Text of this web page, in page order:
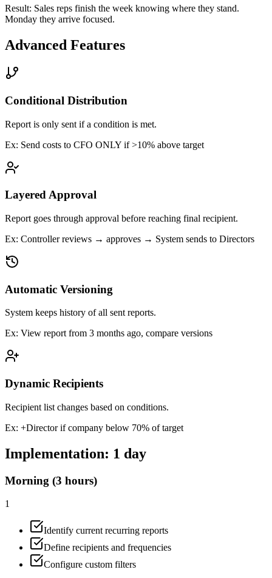
Result: Sales reps finish the week knowing where they stand.
Monday they arrive focused.
Advanced Features
Conditional Distribution
Report is only sent if a condition is met.
Ex: Send costs to CFO ONLY if >10% above target
Layered Approval
Report goes through approval before reaching final recipient.
Ex: Controller reviews → approves → System sends to Directors
Automatic Versioning
System keeps history of all sent reports.
Ex: View report from 3 months ago, compare versions
Dynamic Recipients
Recipient list changes based on conditions.
Ex: +Director if company below 70% of target
Implementation: 1 day
Morning (3 hours)
1
Identify current recurring reports
Define recipients and frequencies
Configure custom filters